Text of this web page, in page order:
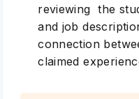
reviewing the
and job
connection
claimed